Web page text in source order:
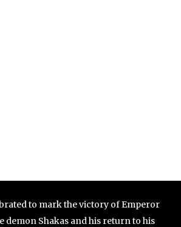
to mark the victory of Emperor
demon Shakas and his return to his